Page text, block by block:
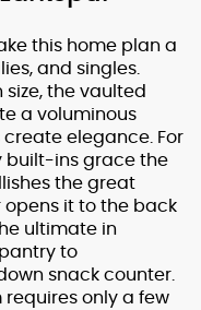
this home plan a
and singles.
the vaulted
a voluminous
elegance. For
built-ins grace the
the great
it to the back
ultimate in
to
snack counter.
only a few